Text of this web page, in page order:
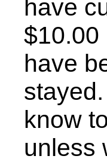
have
$10.00
have
know
unless